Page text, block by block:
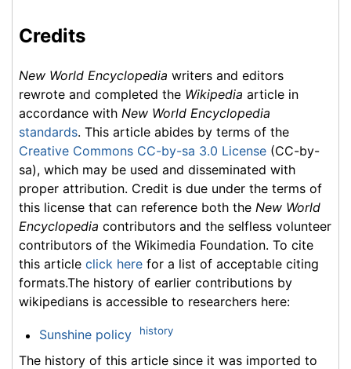
Credits
New World Encyclopedia writers and editors
rewrote and completed the Wikipedia article in
accordance with New World Encyclopedia
standards. This article abides by terms of the
Creative Commons CC-by-sa 3.0 License (CC-by-
sa), which may be used and disseminated with
proper attribution. Credit is due under the terms of
this license that can reference both the New World
Encyclopedia contributors and the selfless volunteer
contributors of the Wikimedia Foundation. To cite
this article click here for a list of acceptable citing
formats.The history of earlier contributions by
wikipedians is accessible to researchers here:
Sunshine policy history
The history of this article since it was imported to